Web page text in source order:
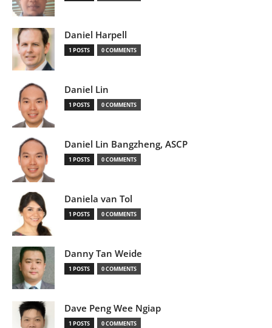
Daniel Harpell
1 POSTS 0 COMMENTS
Daniel Lin
1 POSTS 0 COMMENTS
Daniel Lin Bangzheng, ASCP
1 POSTS 0 COMMENTS
Daniela van Tol
1 POSTS 0 COMMENTS
Danny Tan Weide
1 POSTS 0 COMMENTS
Dave Peng Wee Ngiap
1 POSTS 0 COMMENTS